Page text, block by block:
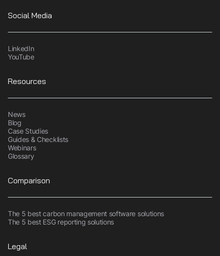
Social Media
LinkedIn
YouTube
Resources
News
Blog
Case Studies
Guides & Checklists
Webinars
Glossary
Comparison
The 5 best carbon management software solutions
The 5 best ESG reporting solutions
Legal